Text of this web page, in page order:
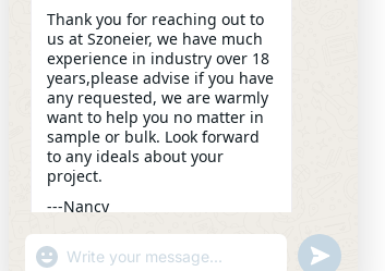
Thank you for reaching out to
us at Szoneier, we have much
experience in industry over 18
years,please advise if you have
any requested, we are warmly
want to help you no matter in
sample or bulk. Look forward
to any ideals about your
project.
---Nancy
WhatsApp